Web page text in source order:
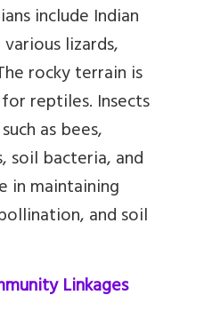
include Indian
lizards,
rocky terrain is
reptiles. Insects
as bees,
bacteria, and
in maintaining
and soil
Linkages